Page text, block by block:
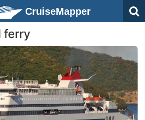
CruiseMapper
ferry